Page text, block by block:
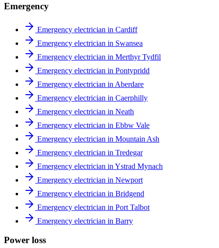
Emergency
Emergency electrician in Cardiff
Emergency electrician in Swansea
Emergency electrician in Merthyr Tydfil
Emergency electrician in Pontypridd
Emergency electrician in Aberdare
Emergency electrician in Caerphilly
Emergency electrician in Neath
Emergency electrician in Ebbw Vale
Emergency electrician in Mountain Ash
Emergency electrician in Tredegar
Emergency electrician in Ystrad Mynach
Emergency electrician in Newport
Emergency electrician in Bridgend
Emergency electrician in Port Talbot
Emergency electrician in Barry
Power loss